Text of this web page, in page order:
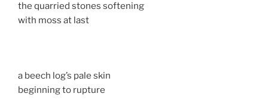
the quarried stones softening
with moss at last
a beech log’s pale skin
beginning to rupture